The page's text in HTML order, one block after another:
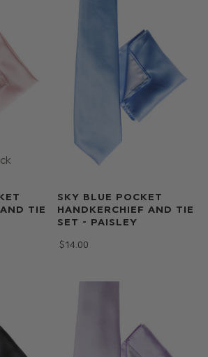
TIE
SKY BLUE POCKET
HANDKERCHIEF AND TIE
SET - PAISLEY
$‌14.00